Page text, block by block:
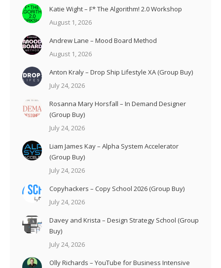
Katie Wight – F* The Algorithm! 2.0 Workshop
August 1, 2026
Andrew Lane – Mood Board Method
August 1, 2026
Anton Kraly – Drop Ship Lifestyle XA (Group Buy)
July 24, 2026
Rosanna Mary Horsfall – In Demand Designer
(Group Buy)
July 24, 2026
Liam James Kay – Alpha System Accelerator
(Group Buy)
July 24, 2026
Copyhackers – Copy School 2026 (Group Buy)
July 24, 2026
Davey and Krista – Design Strategy School (Group
Buy)
July 24, 2026
Olly Richards – YouTube for Business Intensive